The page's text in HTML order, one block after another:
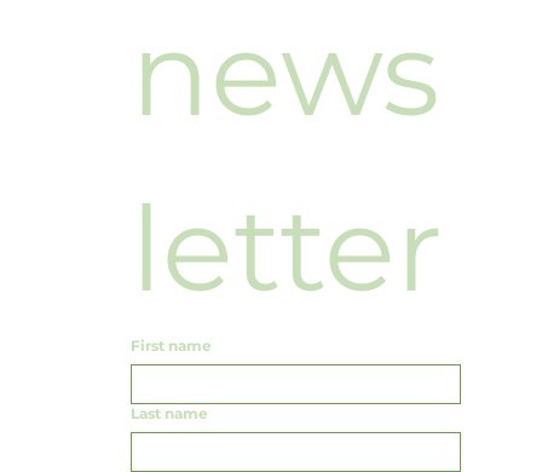
news
letter
First name
Last name